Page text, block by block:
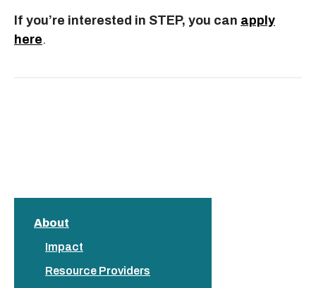
If you’re interested in STEP, you can apply
here.
About
Impact
Resource Providers